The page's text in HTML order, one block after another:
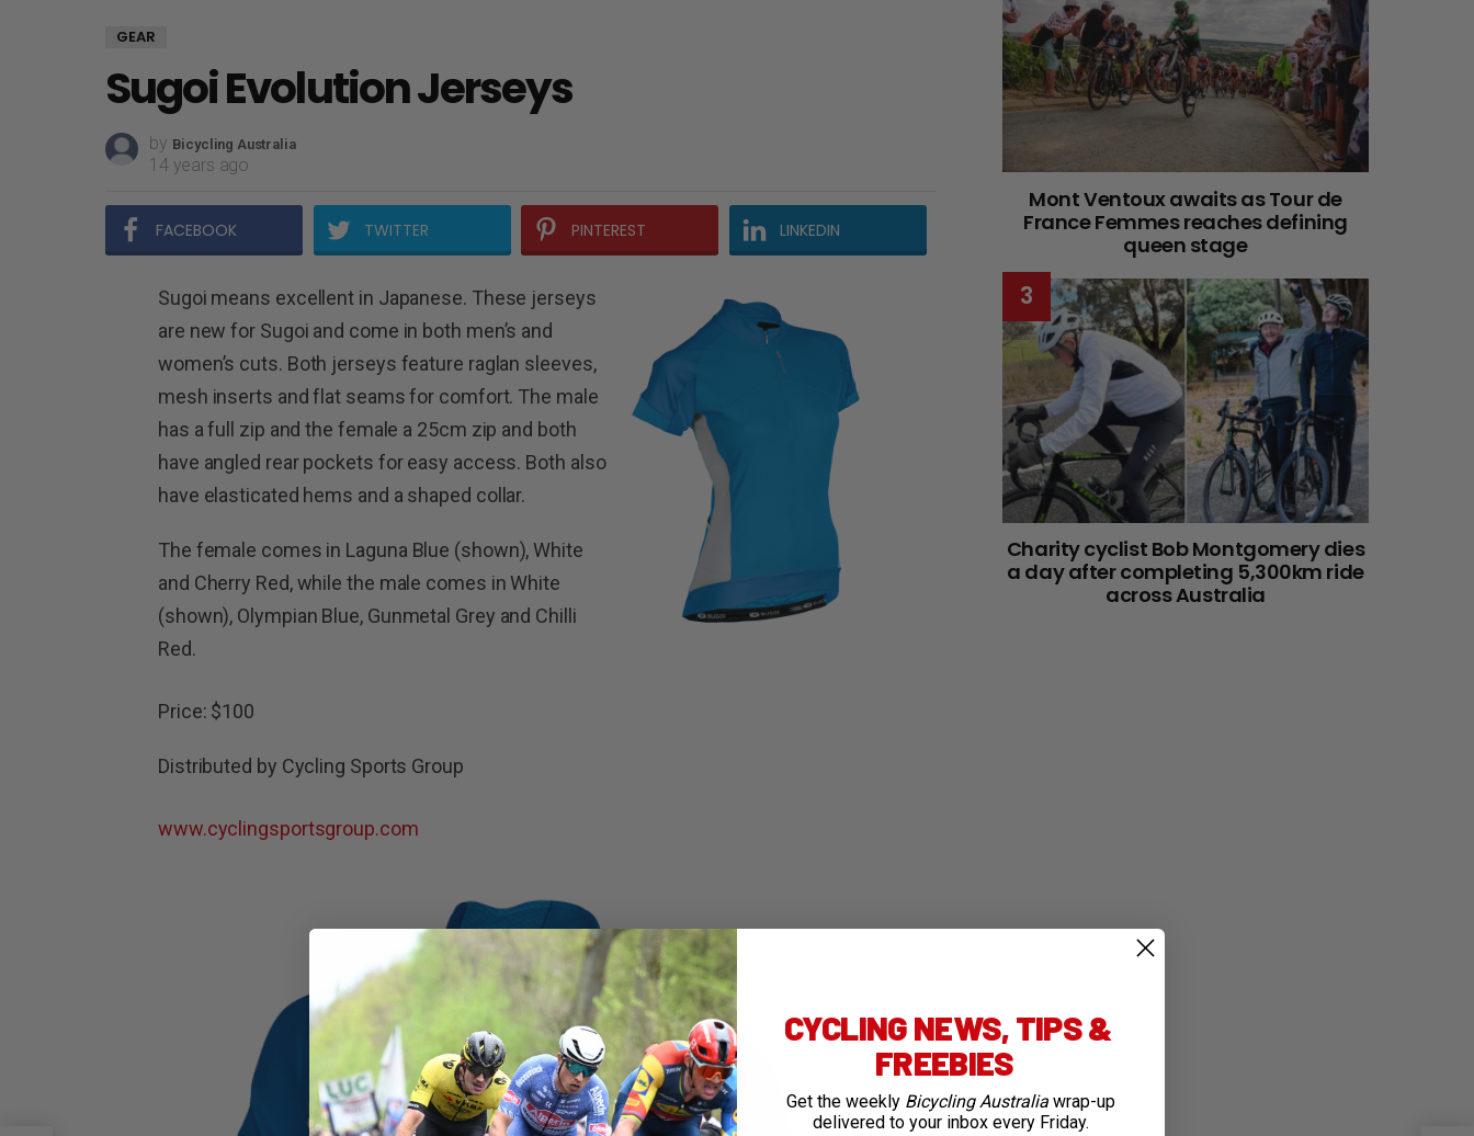
GEAR
Sugoi Evolution Jerseys
by Bicycling Australia
14 years ago
FACEBOOK TWITTER PINTEREST LINKEDIN
Sugoi means excellent in Japanese. These jerseys
are new for Sugoi and come in both men’s and
women’s cuts. Both jerseys feature raglan sleeves,
mesh inserts and flat seams for comfort. The male
has a full zip and the female a 25cm zip and both
have angled rear pockets for easy access. Both also
have elasticated hems and a shaped collar.
The female comes in Laguna Blue (shown), White
and Cherry Red, while the male comes in White
(shown), Olympian Blue, Gunmetal Grey and Chilli
Red.
Price: $100
Distributed by Cycling Sports Group
www.cyclingsportsgroup.com
Mont Ventoux awaits as Tour de
France Femmes reaches defining
queen stage
Charity cyclist Bob Montgomery dies
a day after completing 5,300km ride
across Australia
CYCLING NEWS, TIPS &
FREEBIES
Get the weekly Bicycling Australia wrap-up
delivered to your inbox every Friday.